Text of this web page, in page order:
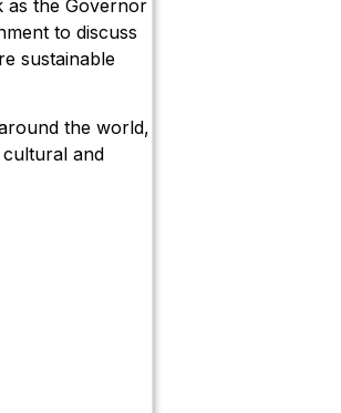
as the Governor
to discuss
sustainable
the world,
and